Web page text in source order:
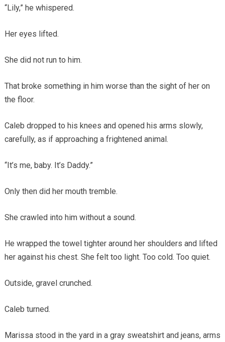
“Lily,” he whispered.
Her eyes lifted.
She did not run to him.
That broke something in him worse than the sight of her on
the floor.
Caleb dropped to his knees and opened his arms slowly,
carefully, as if approaching a frightened animal.
“It’s me, baby. It’s Daddy.”
Only then did her mouth tremble.
She crawled into him without a sound.
He wrapped the towel tighter around her shoulders and lifted
her against his chest. She felt too light. Too cold. Too quiet.
Outside, gravel crunched.
Caleb turned.
Marissa stood in the yard in a gray sweatshirt and jeans, arms